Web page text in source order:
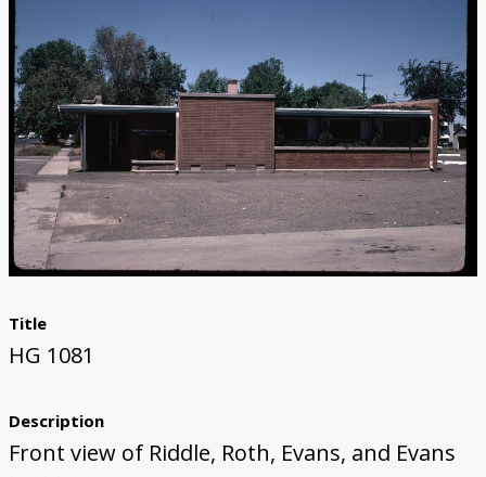
Title
HG 1081
Description
Front view of Riddle, Roth, Evans, and Evans